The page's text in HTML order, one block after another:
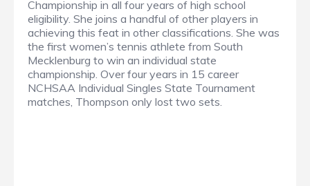
Championship in all four years of high school
eligibility. She joins a handful of other players in
achieving this feat in other classifications. She was
the first women’s tennis athlete from South
Mecklenburg to win an individual state
championship. Over four years in 15 career
NCHSAA Individual Singles State Tournament
matches, Thompson only lost two sets.